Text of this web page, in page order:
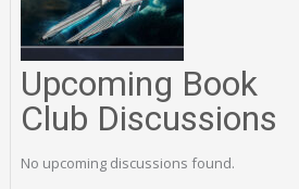
Upcoming Book
Club Discussions
No upcoming discussions found.